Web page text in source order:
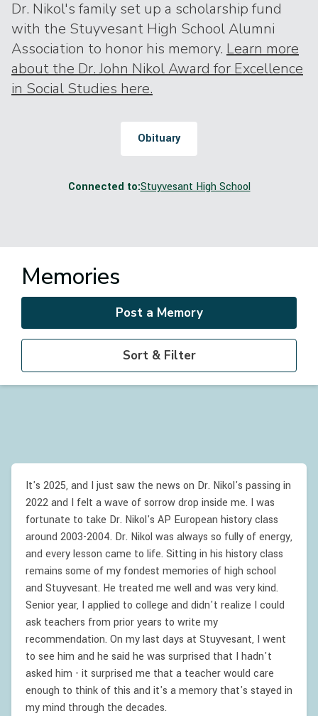
Dr. Nikol's family set up a scholarship fund
with the Stuyvesant High School Alumni
Association to honor his memory. Learn more
about the Dr. John Nikol Award for Excellence
in Social Studies here.
Obituary
Connected to:Stuyvesant High School
Memories
Post a Memory
Sort & Filter
It's 2025, and I just saw the news on Dr. Nikol's passing in
2022 and I felt a wave of sorrow drop inside me. I was
fortunate to take Dr. Nikol's AP European history class
around 2003-2004. Dr. Nikol was always so fully of energy,
and every lesson came to life. Sitting in his history class
remains some of my fondest memories of high school
and Stuyvesant. He treated me well and was very kind.
Senior year, I applied to college and didn't realize I could
ask teachers from prior years to write my
recommendation. On my last days at Stuyvesant, I went
to see him and he said he was surprised that I hadn't
asked him - it surprised me that a teacher would care
enough to think of this and it's a memory that's stayed in
my mind through the decades.